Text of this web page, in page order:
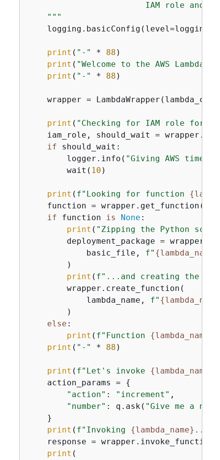
IAM role and
    """
print ( "-" * 88 )
print ( "Welcome to the AWS
print ( "-" * 88 )
wrapper =
print ( "Checking for IAM role for
iam_role, should_wait =
if should_wait:
        logger.info(
"Giving AWS time
        wait(
10 )
print ( f"Looking for function {
function =
if function is None :
print ( "Zipping the Python
deployment_package =
            basic_file,
f" {lambda_name}
        )
print ( f"...and creating the
        wrapper.create_function(
            lambda_name,
f" {
        )
else :
print ( f"Function {lambda_name}
print ( "-" * 88 )
print ( f"Let's invoke {lambda_name}
    action_params =
{
"action" : "increment" ,
"number" : q.ask( "Give me a
    }
print ( f"Invoking {lambda_name} ..."
response =
print (